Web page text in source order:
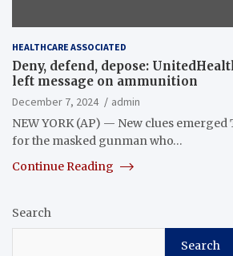
HEALTHCARE ASSOCIATED
Deny, defend, depose:
left message on ammunition
December 7, 2024
admin
NEW YORK (AP) — New clues
for the masked gunman who…
Continue Reading
Search
Search